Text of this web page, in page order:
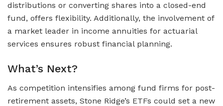
distributions or converting shares into a closed-end
fund, offers flexibility. Additionally, the involvement of
a market leader in income annuities for actuarial
services ensures robust financial planning.
What’s Next?
As competition intensifies among fund firms for post-
retirement assets, Stone Ridge’s ETFs could set a new